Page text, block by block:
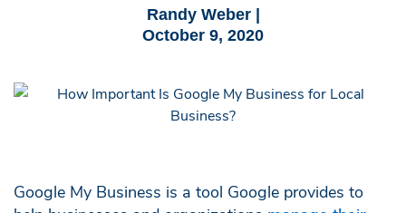
Randy Weber |
October 9, 2020
Google My Business is a tool Google provides to